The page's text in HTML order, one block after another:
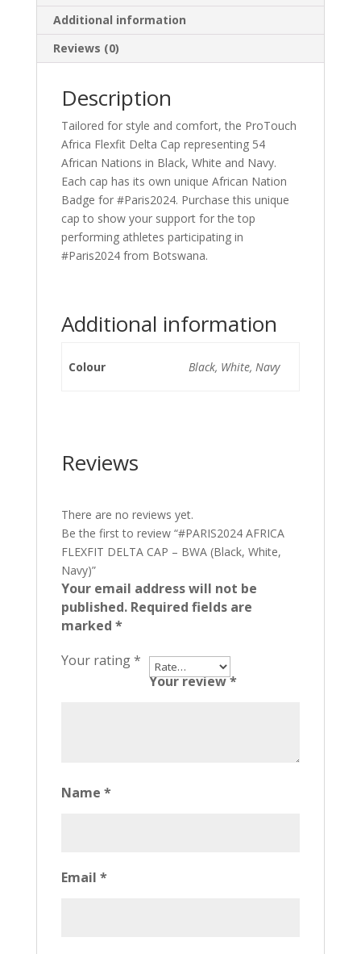
Additional information
Reviews (0)
Description
Tailored for style and comfort, the ProTouch
Africa Flexfit Delta Cap representing 54
African Nations in Black, White and Navy.
Each cap has its own unique African Nation
Badge for #Paris2024. Purchase this unique
cap to show your support for the top
performing athletes participating in
#Paris2024 from Botswana.
Additional information
Colour Black, White, Navy
Reviews
There are no reviews yet.
Be the first to review “#PARIS2024 AFRICA
FLEXFIT DELTA CAP – BWA (Black, White,
Navy)”
Your email address will not be
published. Required fields are
marked *
Your rating*
Your review*
Name *
Email *